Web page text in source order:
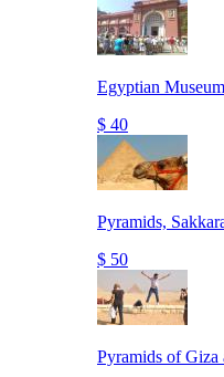
Egyptian
$ 40
Pyramids,
$ 50
Pyramids of Giza